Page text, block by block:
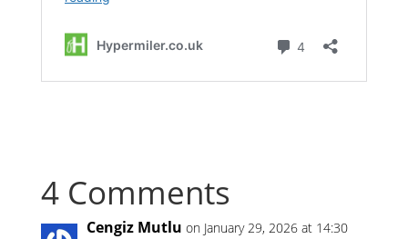
4 Comments
Cengiz Mutlu on January 29, 2026 at 14:30